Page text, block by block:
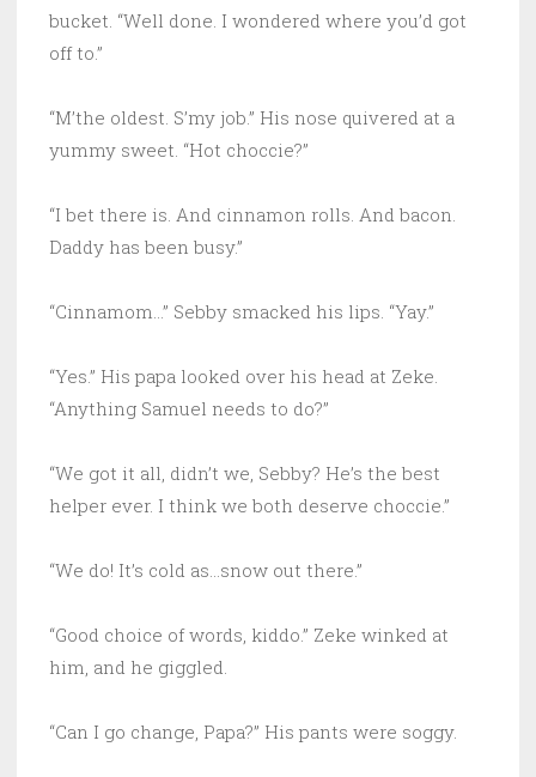
bucket. “Well done. I wondered where you’d got
off to.”
“M’the oldest. S’my job.” His nose quivered at a
yummy sweet. “Hot choccie?”
“I bet there is. And cinnamon rolls. And bacon.
Daddy has been busy.”
“Cinnamom…” Sebby smacked his lips. “Yay.”
“Yes.” His papa looked over his head at Zeke.
“Anything Samuel needs to do?”
“We got it all, didn’t we, Sebby? He’s the best
helper ever. I think we both deserve choccie.”
“We do! It’s cold as…snow out there.”
“Good choice of words, kiddo.” Zeke winked at
him, and he giggled.
“Can I go change, Papa?” His pants were soggy.